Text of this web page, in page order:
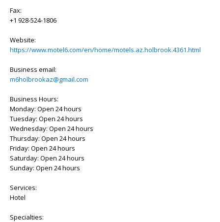
Fax:
+1 928-524-1806
Website:
https://www.motel6.com/en/home/motels.az.holbrook.4361.html
Business email:
m6holbrookaz@gmail.com
Business Hours:
Monday: Open 24 hours
Tuesday: Open 24 hours
Wednesday: Open 24 hours
Thursday: Open 24 hours
Friday: Open 24 hours
Saturday: Open 24 hours
Sunday: Open 24 hours
Services:
Hotel
Specialties: